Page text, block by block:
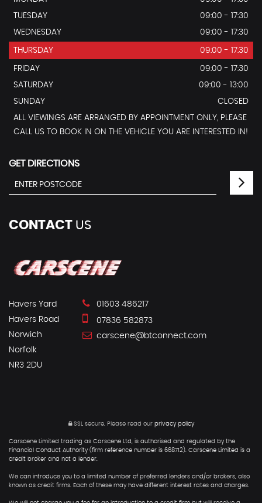
TUESDAY
09:00 - 17:30
WEDNESDAY
09:00 - 17:30
THURSDAY 09:00 - 17:30
FRIDAY
09:00 - 17:30
SATURDAY
09:00 - 13:00
SUNDAY
CLOSED
ALL VIEWINGS ARE ARRANGED BY APPOINTMENT ONLY, PLEASE
CALL US TO BOOK IN ON THE VEHICLE YOU ARE INTERESTED IN!
GET DIRECTIONS
CONTACT US
Havers Yard
Havers Road
Norwich
Norfolk
NR3 2DU
01603 486217
07836 582873
carscene@btconnect.com
SSL secure.Please read our privacy policy
Carscene Limited trading as Carscene Ltd, is authorised and regulated by the
Financial Conduct Authority (firm reference number is 668712). Carscene Limited is a
credit broker and not a lender.
We can introduce you to a limited number of preferred lenders and/or brokers, also
known as credit firms. Each of these may have different interest rates and charges.